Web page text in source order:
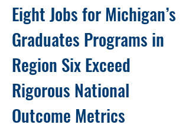
Eight Jobs for Michigan’s
Graduates Programs in
Region Six Exceed
Rigorous National
Outcome Metrics